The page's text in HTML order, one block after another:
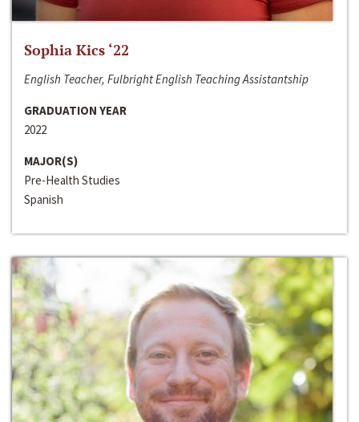
Sophia Kics ‘22
English Teacher, Fulbright English Teaching Assistantship
GRADUATION YEAR
2022
MAJOR(S)
Pre-Health Studies
Spanish